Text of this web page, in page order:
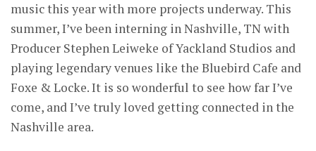
music this year with more projects underway. This
summer, I’ve been interning in Nashville, TN with
Producer Stephen Leiweke of Yackland Studios and
playing legendary venues like the Bluebird Cafe and
Foxe & Locke. It is so wonderful to see how far I’ve
come, and I’ve truly loved getting connected in the
Nashville area.